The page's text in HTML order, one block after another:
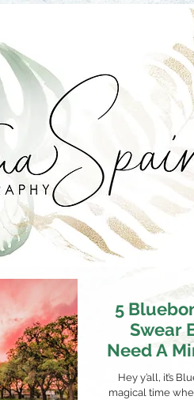
5
Swear
Need A
Hey y’all, it’s
magical time